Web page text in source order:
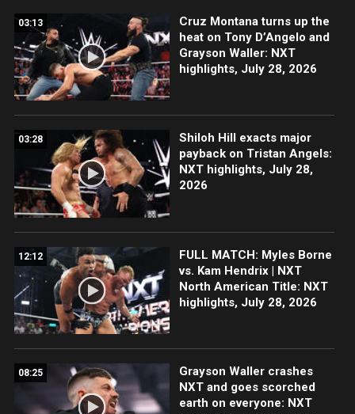
03:13
Cruz Montana turns up the
heat on Tony D’Angelo and
Grayson Waller: NXT
highlights, July 28, 2026
03:28
Shiloh Hill exacts major
payback on Tristan Angels:
NXT highlights, July 28,
2026
12:12
FULL MATCH: Myles Borne
vs. Kam Hendrix | NXT
North American Title: NXT
highlights, July 28, 2026
08:25
Grayson Waller crashes
NXT and goes scorched
earth on everyone: NXT